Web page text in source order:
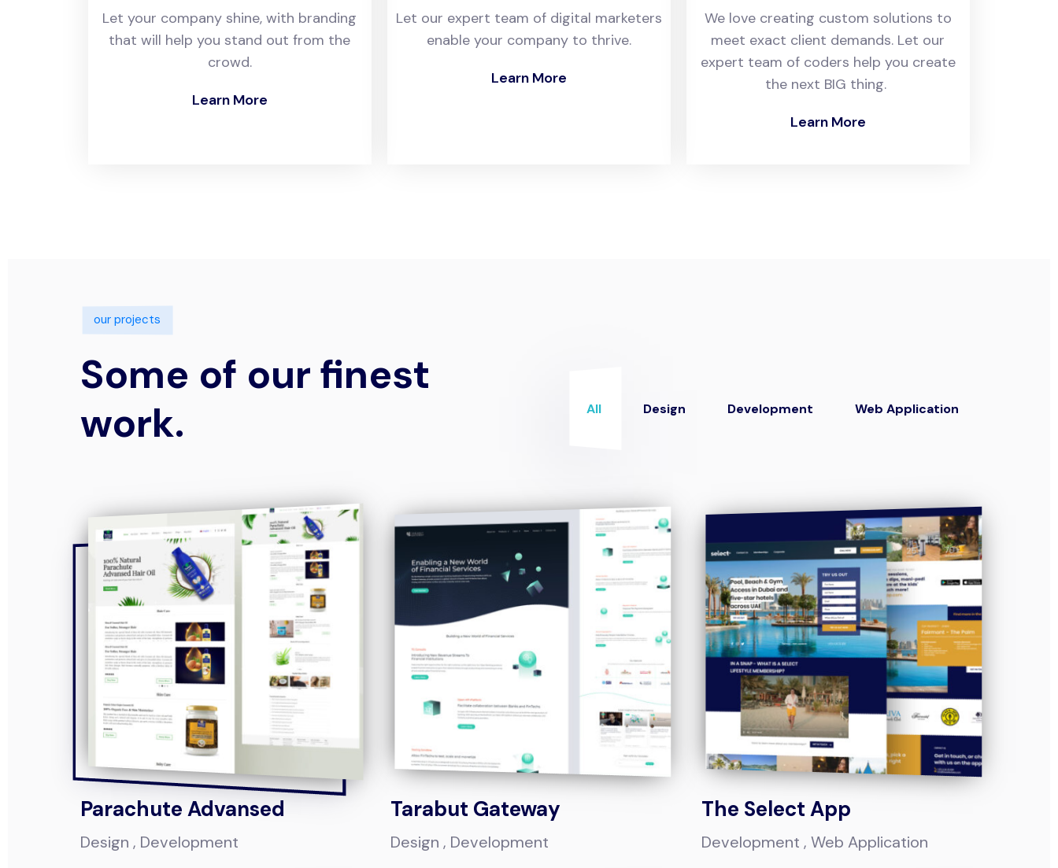
Let your company shine, with branding
that will help you stand out from the
crowd.
Learn More
Let our expert team of digital marketers
enable your company to thrive.
Learn More
We love creating custom solutions to
meet exact client demands. Let our
expert team of coders help you create
the next BIG thing.
Learn More
our projects
Some of our finest
work.
All Design Development Web Application
Parachute Advansed
Design Development
Tarabut Gateway
Design Development
The Select App
Development Web Application